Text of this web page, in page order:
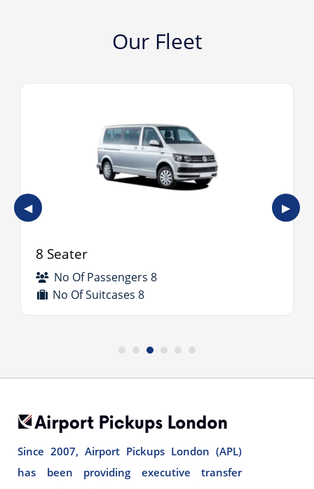
Our Fleet
◀
8 Seater
No Of Passengers 8
No Of Suitcases 8
▶
Since 2007, Airport Pickups London (APL)
has been providing executive transfer